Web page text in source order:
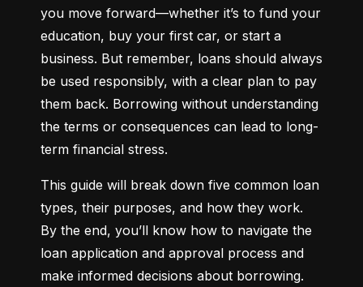
you move forward—whether it’s to fund your
education, buy your first car, or start a
business. But remember, loans should always
be used responsibly, with a clear plan to pay
them back. Borrowing without understanding
the terms or consequences can lead to long-
term financial stress.
This guide will break down five common loan
types, their purposes, and how they work.
By the end, you’ll know how to navigate the
loan application and approval process and
make informed decisions about borrowing.